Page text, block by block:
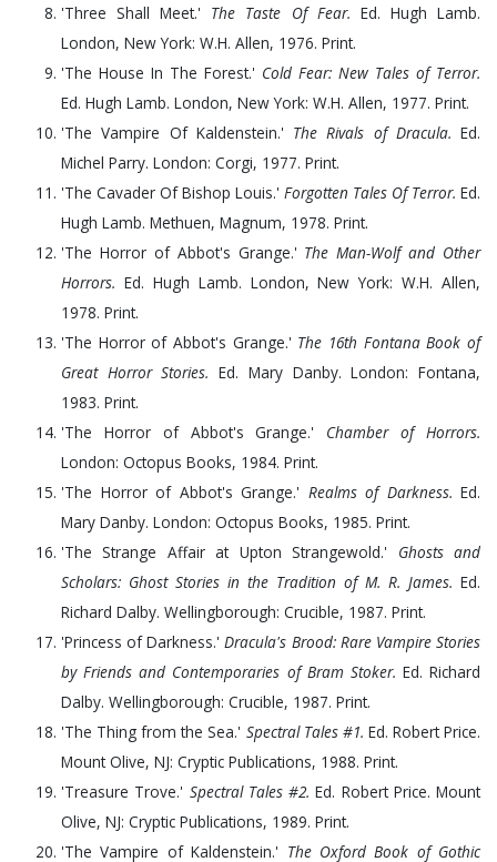
'Three Shall Meet.' The Taste Of Fear. Ed. Hugh Lamb.
London, New York: W.H. Allen, 1976. Print.
'The House In The Forest.' Cold Fear: New Tales of Terror.
Ed. Hugh Lamb. London, New York: W.H. Allen, 1977. Print.
'The Vampire Of Kaldenstein.' The Rivals of Dracula. Ed.
Michel Parry. London: Corgi, 1977. Print.
'The Cavader Of Bishop Louis.' Forgotten Tales Of Terror. Ed.
Hugh Lamb. Methuen, Magnum, 1978. Print.
'The Horror of Abbot's Grange.' The Man-Wolf and Other
Horrors. Ed. Hugh Lamb. London, New York: W.H. Allen,
1978. Print.
'The Horror of Abbot's Grange.' The 16th Fontana Book of
Great Horror Stories. Ed. Mary Danby. London: Fontana,
1983. Print.
'The Horror of Abbot's Grange.' Chamber of Horrors.
London: Octopus Books, 1984. Print.
'The Horror of Abbot's Grange.' Realms of Darkness. Ed.
Mary Danby. London: Octopus Books, 1985. Print.
'The Strange Affair at Upton Strangewold.' Ghosts and
Scholars: Ghost Stories in the Tradition of M. R. James. Ed.
Richard Dalby. Wellingborough: Crucible, 1987. Print.
'Princess of Darkness.'Dracula's Brood: Rare Vampire Stories
by Friends and Contemporaries of Bram Stoker. Ed. Richard
Dalby. Wellingborough: Crucible, 1987. Print.
'The Thing from the Sea.' Spectral Tales #1. Ed. Robert Price.
Mount Olive, NJ: Cryptic Publications, 1988. Print.
'Treasure Trove.' Spectral Tales #2. Ed. Robert Price. Mount
Olive, NJ: Cryptic Publications, 1989. Print.
'The Vampire of Kaldenstein.' The Oxford Book of Gothic